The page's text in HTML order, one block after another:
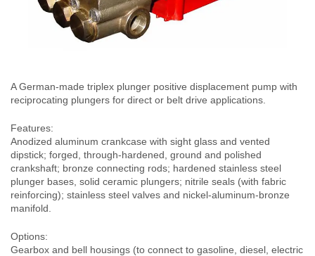
A German-made triplex plunger positive displacement pump with
reciprocating plungers for direct or belt drive applications.
Features:
Anodized aluminum crankcase with sight glass and vented
dipstick; forged, through-hardened, ground and polished
crankshaft; bronze connecting rods; hardened stainless steel
plunger bases, solid ceramic plungers; nitrile seals (with fabric
reinforcing); stainless steel valves and nickel-aluminum-bronze
manifold.
Options:
Gearbox and bell housings (to connect to gasoline, diesel, electric